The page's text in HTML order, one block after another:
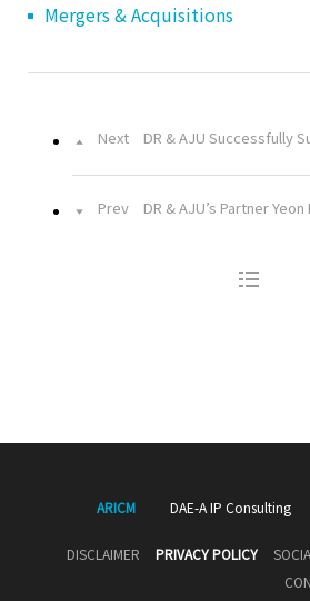
Mergers & Acquisitions
Next
Prev
ARICM DAE-A IP Consulting
DISCLAIMER PRIVACY POLICY